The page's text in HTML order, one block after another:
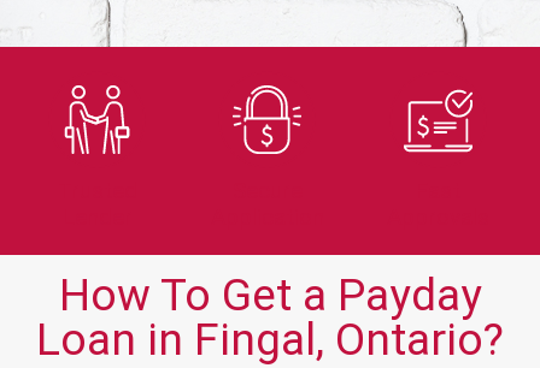
How To Get a Payday
Loan in Fingal, Ontario?